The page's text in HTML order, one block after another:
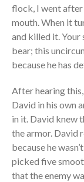
flock, I went after
mouth. When it
and killed it. Your
bear; this
because he has
After hearing this,
David in his own
in it. David knew
the armor. David
because he
picked five
that the enemy